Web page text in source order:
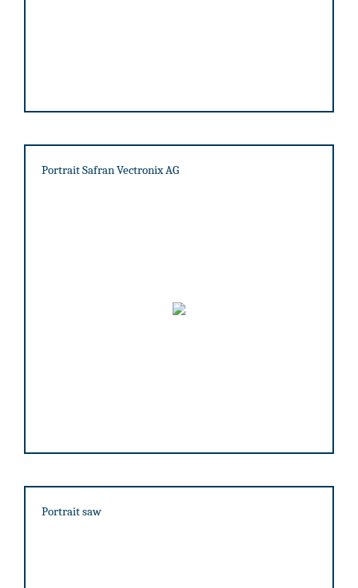
Portrait Safran Vectronix AG
Portrait saw